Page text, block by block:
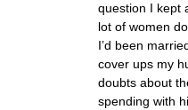
question I kept
lot of women
I’d been
cover ups my
doubts about
spending with